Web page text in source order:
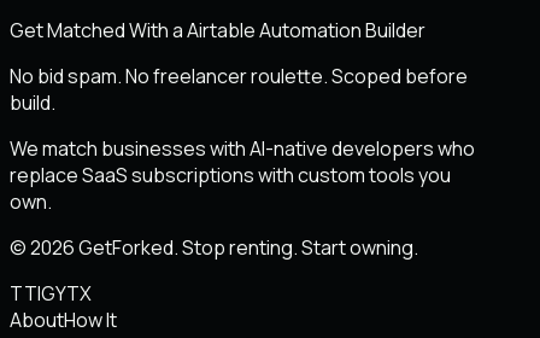
Get Matched With a Airtable Automation Builder
No bid spam. No freelancer roulette. Scoped before
build.
We match businesses with AI-native developers who
replace SaaS subscriptions with custom tools you
own.
© 2026 GetForked. Stop renting. Start owning.
TTIGYTX
AboutHow It